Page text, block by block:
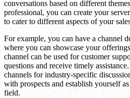
conversations based on different
professional, you can create your
to cater to different aspects of your
For example, you can have a channel
where you can showcase your
channel can be used for customer
questions and receive timely
channels for industry-specific
with prospects and establish yourself
field.